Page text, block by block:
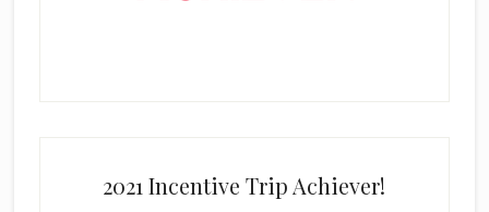
2021 Incentive Trip Achiever!